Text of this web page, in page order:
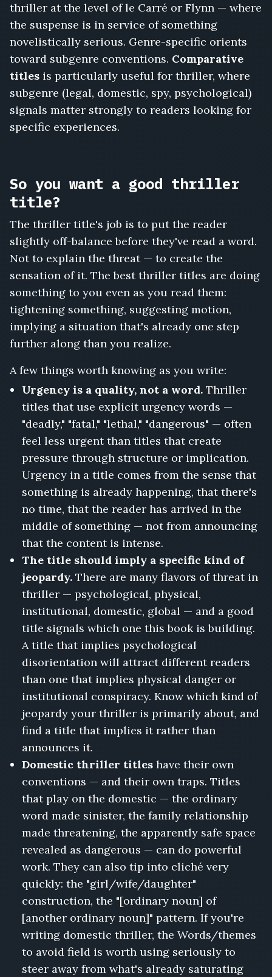
Whistleblower's
Every
Exit
Watched,
Reservoir
Protocol,
She
Daughter
thriller at the level of le Carré or Flynn — where
the suspense is in service of something
novelistically serious. Genre-specific orients
toward subgenre conventions. Comparative
titles is particularly useful for thriller, where
subgenre (legal, domestic, spy, psychological)
signals matter strongly to readers looking for
specific experiences.
So you want a good thriller
title?
The thriller title's job is to put the reader
slightly off-balance before they've read a word.
Not to explain the threat — to create the
sensation of it. The best thriller titles are doing
something to you even as you read them:
tightening something, suggesting motion,
implying a situation that's already one step
further along than you realize.
A few things worth knowing as you write:
Urgency is a quality, not a word. Thriller
titles that use explicit urgency words —
"deadly," "fatal," "lethal," "dangerous" — often
feel less urgent than titles that create
pressure through structure or implication.
Urgency in a title comes from the sense that
something is already happening, that there's
no time, that the reader has arrived in the
middle of something — not from announcing
that the content is intense.
The title should imply a specific kind of
jeopardy. There are many flavors of threat in
thriller — psychological, physical,
institutional, domestic, global — and a good
title signals which one this book is building.
A title that implies psychological
disorientation will attract different readers
than one that implies physical danger or
institutional conspiracy. Know which kind of
jeopardy your thriller is primarily about, and
find a title that implies it rather than
announces it.
Domestic thriller titles have their own
conventions — and their own traps. Titles
that play on the domestic — the ordinary
word made sinister, the family relationship
made threatening, the apparently safe space
revealed as dangerous — can do powerful
work. They can also tip into cliché very
quickly: the "girl/wife/daughter"
construction, the "[ordinary noun] of
[another ordinary noun]" pattern. If you're
writing domestic thriller, the Words/themes
to avoid field is worth using seriously to
steer away from what's already saturating